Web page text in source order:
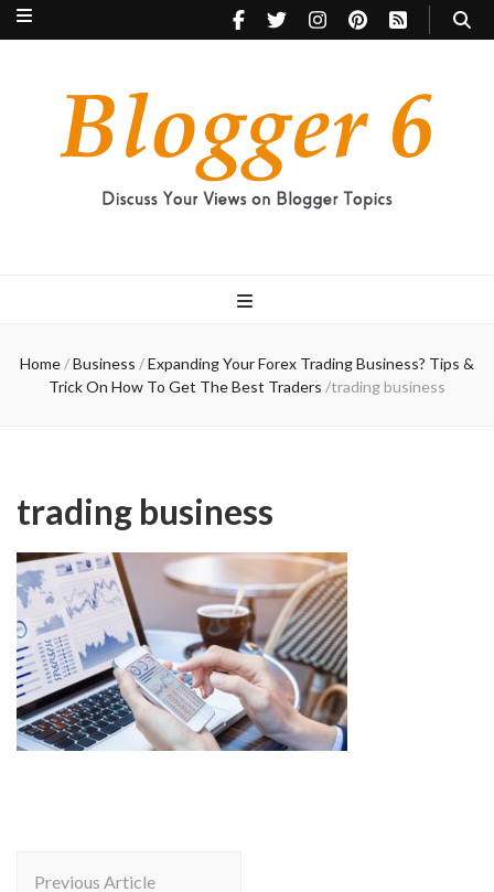
Home/Business /Expanding Your Forex Trading Business? Tips &
Trick On How To Get The Best Traders /trading business
trading business
Previous Article